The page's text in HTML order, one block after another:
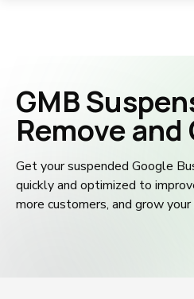
GMB
Remove
Get your suspended Google
quickly and optimized to
more customers, and grow your